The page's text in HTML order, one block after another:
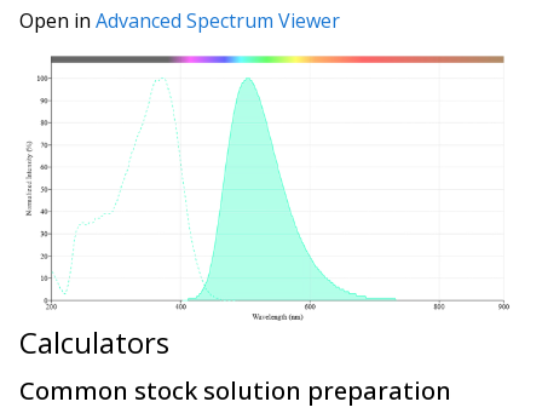
Open in Advanced Spectrum Viewer
Calculators
Common stock solution preparation